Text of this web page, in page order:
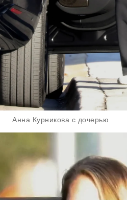
Анна Курникова с дочерью